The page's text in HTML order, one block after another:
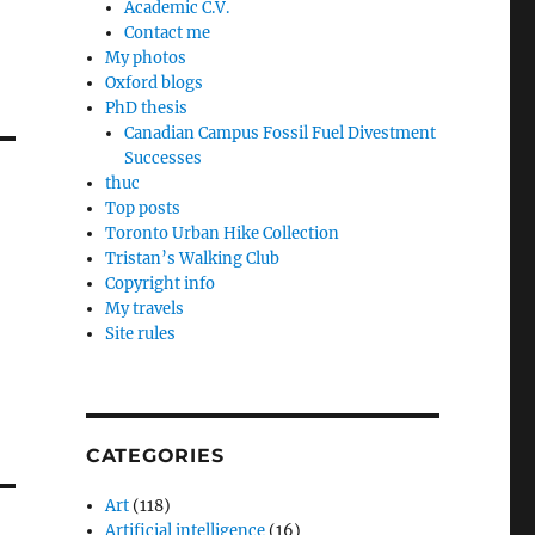
Academic C.V.
Contact me
My photos
Oxford blogs
PhD thesis
Canadian Campus Fossil Fuel Divestment
Successes
thuc
Top posts
Toronto Urban Hike Collection
Tristan’s Walking Club
Copyright info
My travels
Site rules
CATEGORIES
Art (118)
Artificial intelligence (16)